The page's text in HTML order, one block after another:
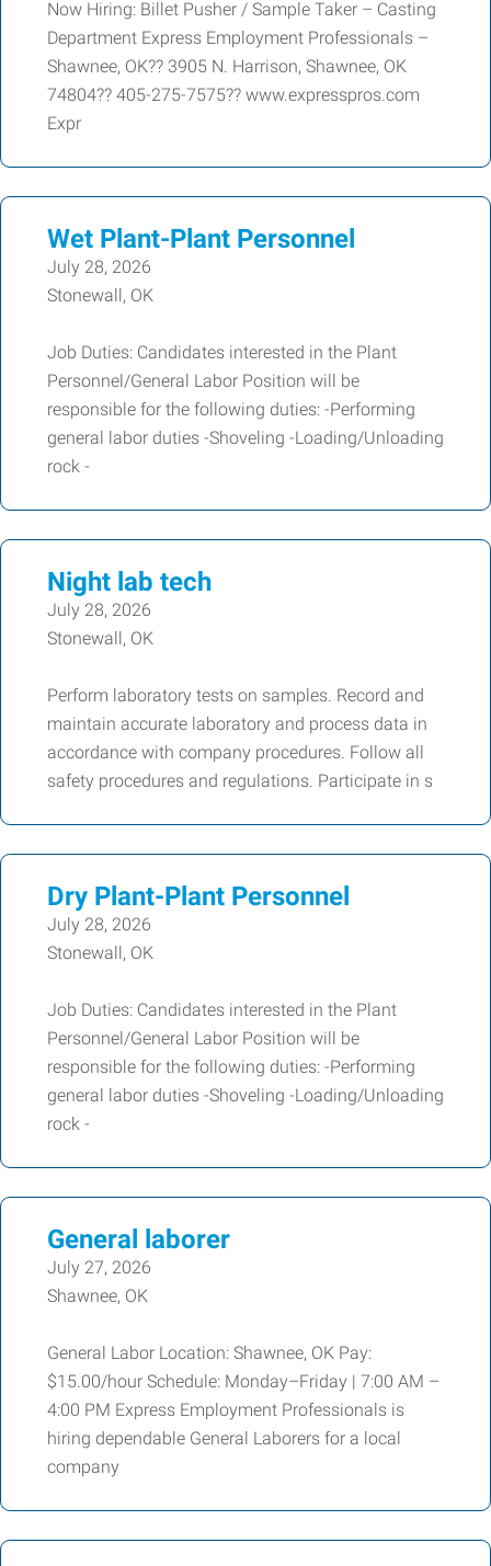
Now Hiring: Billet Pusher / Sample Taker – Casting
Department Express Employment Professionals –
Shawnee, OK?? 3905 N. Harrison, Shawnee, OK
74804?? 405-275-7575?? www.expresspros.com
Expr
Wet Plant-Plant Personnel
July 28, 2026
Stonewall, OK
Job Duties: Candidates interested in the Plant
Personnel/General Labor Position will be
responsible for the following duties: -Performing
general labor duties -Shoveling -Loading/Unloading
rock -
Night lab tech
July 28, 2026
Stonewall, OK
Perform laboratory tests on samples. Record and
maintain accurate laboratory and process data in
accordance with company procedures. Follow all
safety procedures and regulations. Participate in s
Dry Plant-Plant Personnel
July 28, 2026
Stonewall, OK
Job Duties: Candidates interested in the Plant
Personnel/General Labor Position will be
responsible for the following duties: -Performing
general labor duties -Shoveling -Loading/Unloading
rock -
General laborer
July 27, 2026
Shawnee, OK
General Labor Location: Shawnee, OK Pay:
$15.00/hour Schedule: Monday–Friday | 7:00 AM –
4:00 PM Express Employment Professionals is
hiring dependable General Laborers for a local
company